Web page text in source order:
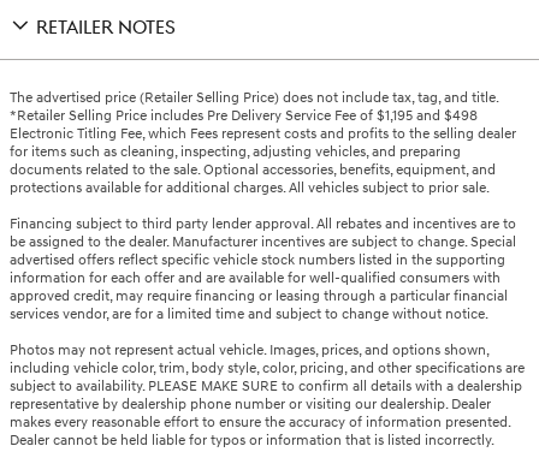
RETAILER NOTES
The advertised price (Retailer Selling Price) does not include tax, tag, and title.
*Retailer Selling Price includes Pre Delivery Service Fee of $1,195 and $498
Electronic Titling Fee, which Fees represent costs and profits to the selling dealer
for items such as cleaning, inspecting, adjusting vehicles, and preparing
documents related to the sale. Optional accessories, benefits, equipment, and
protections available for additional charges. All vehicles subject to prior sale.
Financing subject to third party lender approval. All rebates and incentives are to
be assigned to the dealer. Manufacturer incentives are subject to change. Special
advertised offers reflect specific vehicle stock numbers listed in the supporting
information for each offer and are available for well-qualified consumers with
approved credit, may require financing or leasing through a particular financial
services vendor, are for a limited time and subject to change without notice.
Photos may not represent actual vehicle. Images, prices, and options shown,
including vehicle color, trim, body style, color, pricing, and other specifications are
subject to availability. PLEASE MAKE SURE to confirm all details with a dealership
representative by dealership phone number or visiting our dealership. Dealer
makes every reasonable effort to ensure the accuracy of information presented.
Dealer cannot be held liable for typos or information that is listed incorrectly.